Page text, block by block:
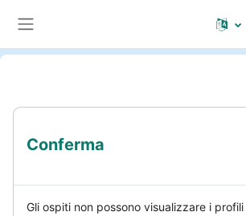
Conferma
Gli ospiti non possono visualizzare i